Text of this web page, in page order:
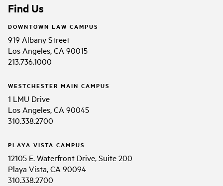
Find Us
DOWNTOWN LAW CAMPUS
919 Albany Street
Los Angeles, CA 90015
213.736.1000
WESTCHESTER MAIN CAMPUS
1 LMU Drive
Los Angeles, CA 90045
310.338.2700
PLAYA VISTA CAMPUS
12105 E. Waterfront Drive, Suite 200
Playa Vista, CA 90094
310.338.2700